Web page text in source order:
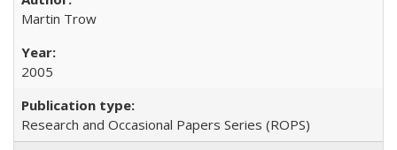
Martin Trow
2005
Research and Occasional Papers Series (ROPS)